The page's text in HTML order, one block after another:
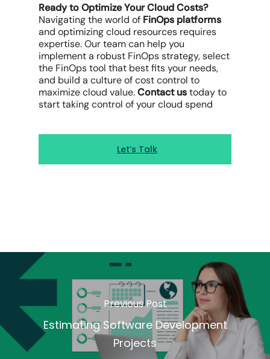
Ready to Optimize YourCloud Costs?
Navigating the world of FinOps platforms
and optimizing cloud resources requires
expertise. Our team can help you
implement a robust FinOps strategy, select
the FinOps tool that best fits your needs,
and build a culture ofcost control to
maximize cloud value.Contact ustoday to
start taking control of yourcloud spend
Let’s Talk
Previous Post
Estimating Software Development
Projects